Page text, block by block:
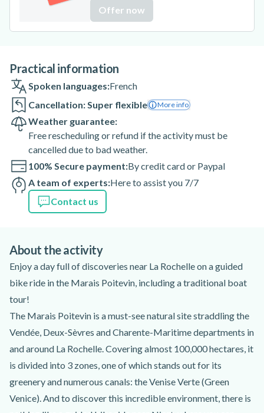
Offer now
Practical information
Spoken languages:French
Cancellation: Super flexible
More info
Weather guarantee:
Free rescheduling or refund if the activity must be
cancelled due to bad weather.
100% Secure payment:By credit card or Paypal
A team of experts:Here to assist you 7/7
Contact us
About the activity
Enjoy a day full of discoveries near La Rochelle on a guided
bike ride in the Marais Poitevin, including a traditional boat
tour!
The Marais Poitevin is a must-see natural site straddling the
Vendée, Deux-Sèvres and Charente-Maritime departments in
and around La Rochelle. Covering almost 100,000 hectares, it
is divided into 3 zones, one of which stands out for its
greenery and numerous canals: the Venise Verte (Green
Venice). And to discover this incredible environment, there is